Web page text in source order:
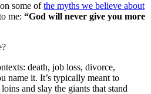
some ofthe myths we believe about
me: “God will never give you more
death, job loss, divorce,
name it. It’s typically meant to
and slay the giants that stand